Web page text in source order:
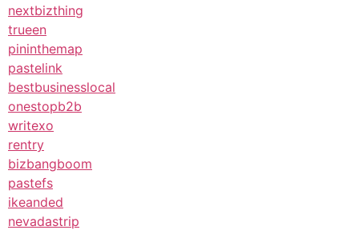
nextbizthing
trueen
pininthemap
pastelink
bestbusinesslocal
onestopb2b
writexo
rentry
bizbangboom
pastefs
ikeanded
nevadastrip